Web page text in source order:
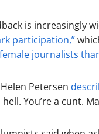
is increasingly
participation,”
journalists
Petersen
You’re a cunt.